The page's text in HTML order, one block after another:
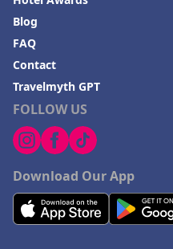
FOLLOW US
Download Our App
Blog
FAQ
Contact
Travelmyth GPT